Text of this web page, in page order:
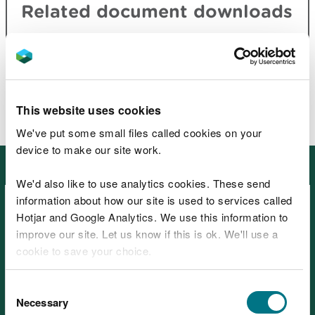
This website uses cookies
We've put some small files called cookies on your
device to make our site work.
We'd also like to use analytics cookies. These send
information about how our site is used to services called
Hotjar and Google Analytics. We use this information to
improve our site. Let us know if this is ok. We'll use a
cookie to save your choice.
choose.
Selection
Necessary
Related document downloads
Centre, near Port Talbot